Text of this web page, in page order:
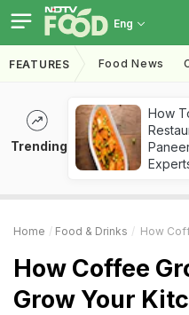
Eng
FEATURES Food News
Trending
How
Home Food & Drinks How
How Coffee
Grow Your